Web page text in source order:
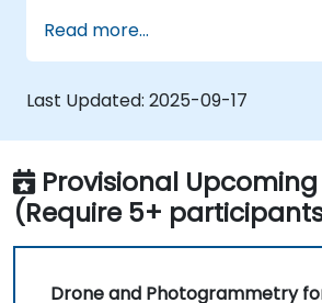
create detailed maps and
Use photogrammetry data
infrastructure supervision
detection.
Apply drone technology to
construction site safety
Read more...
Last Updated: 2025-09-17
Provisional
(Require 5+
Drone and Photogrammetry